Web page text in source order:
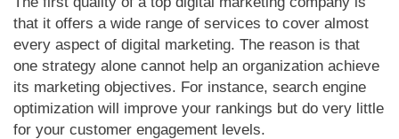
that it offers a wide range of services to cover almost
every aspect of digital marketing. The reason is that
one strategy alone cannot help an organization achieve
its marketing objectives. For instance, search engine
optimization will improve your rankings but do very little
for your customer engagement levels.